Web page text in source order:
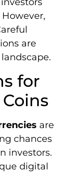
are
for
are
chances
investors.
digital